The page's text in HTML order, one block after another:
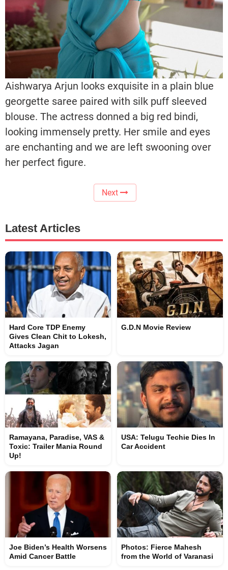
Aishwarya Arjun looks exquisite in a plain blue
georgette saree paired with silk puff sleeved
blouse. The actress donned a big red bindi,
looking immensely pretty. Her smile and eyes
are enchanting and we are left swooning over
her perfect figure.
Next
Latest Articles
Hard Core TDP Enemy
Gives Clean Chit to Lokesh,
Attacks Jagan
G.D.N Movie Review
Ramayana, Paradise, VAS &
Toxic: Trailer Mania Round
Up!
USA: Telugu Techie Dies In
Car Accident
Joe Biden’s Health Worsens
Amid Cancer Battle
Photos: Fierce Mahesh
from the World of Varanasi